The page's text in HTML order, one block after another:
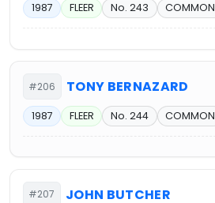
1987 FLEER No. 243 COMMON
#206 TONY BERNAZARD
1987 FLEER No. 244 COMMON
#207 JOHN BUTCHER